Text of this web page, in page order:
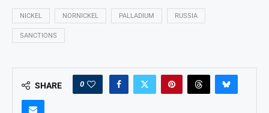
NICKEL NORNICKEL PALLADIUM RUSSIA
SANCTIONS
SHARE 0